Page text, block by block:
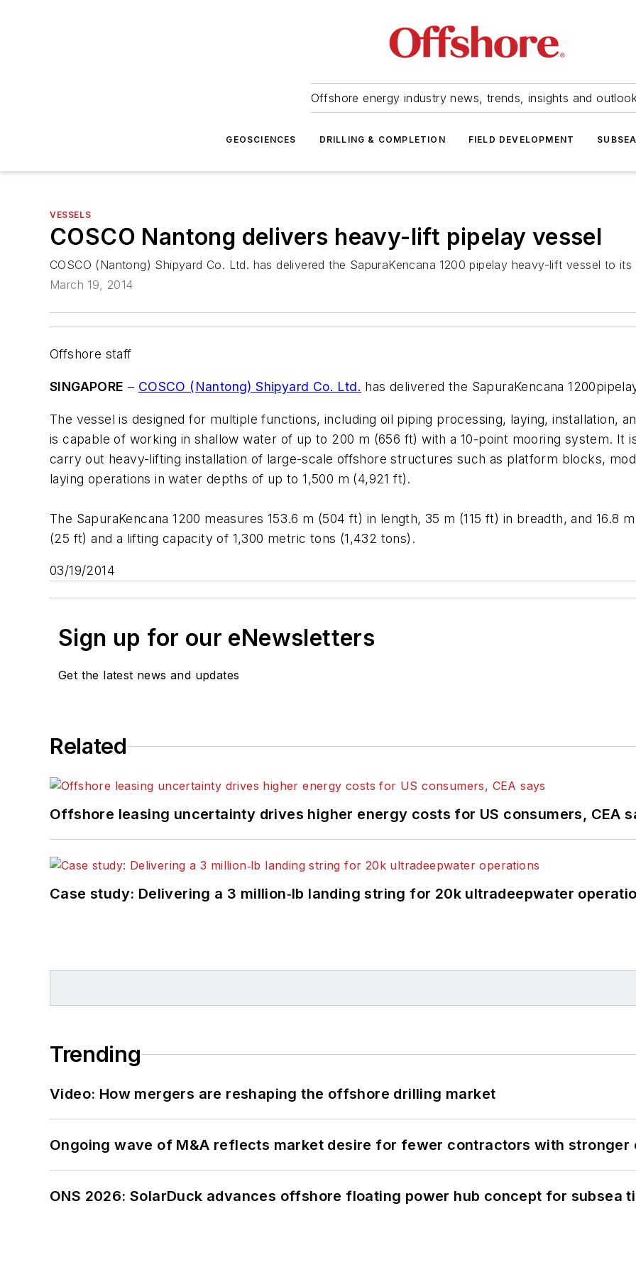
Offshore energy industry news, trends, insights and
GEOSCIENCES DRILLING & COMPLETION FIELD DEVELOPMENT SUBSEA
VESSELS
COSCO Nantong delivers heavy-lift pipelay vessel
COSCO (Nantong) Shipyard Co. Ltd. has delivered the SapuraKencana 1200pipelay heavy-lift vessel to its
March 19, 2014
Offshore staff
SINGAPORE – COSCO (Nantong) Shipyard Co. Ltd. has delivered the SapuraKencana 1200
The vessel is designed for multiple functions, including oil piping processing, laying, installation,
is capable of working in shallow water of up to 200 m (656 ft) with a 10-point mooring system. It
carry out heavy-lifting installation of large-scale offshore structures such as platform blocks,
laying operations in water depths of up to 1,500 m (4,921 ft).
The SapuraKencana 1200 measures 153.6 m (504 ft) in length, 35 m (115 ft) in breadth, and 16.8
(25 ft) and a lifting capacity of 1,300 metric tons (1,432 tons).
03/19/2014
Sign up for our eNewsletters
Get the latest news and updates
Related
Offshore leasing uncertainty drives higher energy costs for US consumers, CEA
Case study: Delivering a 3 million‑lb landing string for 20k ultradeepwater
Trending
Video: How mergers are reshaping the offshore drilling market
Ongoing wave of M&A reflects market desire for fewer contractors with stronger
ONS 2026: SolarDuck advances offshore floating power hub concept for subsea